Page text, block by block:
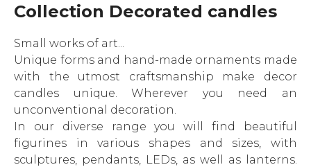
Collection Decorated candles
Small works of art...
Unique forms and hand-made ornaments made
with the utmost craftsmanship make decor
candles unique. Wherever you need an
unconventional decoration.
In our diverse range you will find beautiful
figurines in various shapes and sizes, with
sculptures, pendants, LEDs, as well as lanterns.